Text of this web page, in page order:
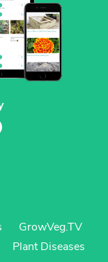
GrowVeg.TV
Plant Diseases